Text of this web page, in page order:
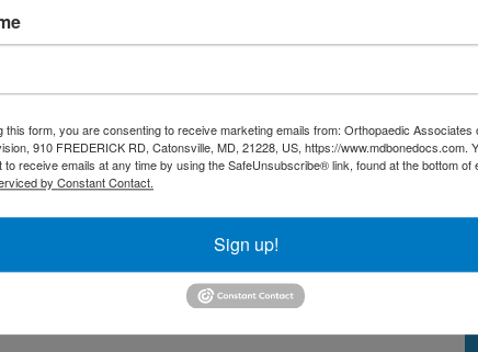
this form, you are consenting to receive marketing emails from: Orthopaedic Associates
910 FREDERICK RD, Catonsville, MD, 21228, US, https://www.mdbonedocs.com.
receive emails at any time by using the SafeUnsubscribe® link, found at the bottom of
by Constant Contact.
Sign up!